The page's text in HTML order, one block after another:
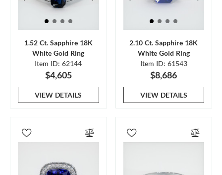
1.52 Ct. Sapphire 18K
White Gold Ring
Item ID: 62144
$4,605
VIEW DETAILS
2.10 Ct. Sapphire 18K
White Gold Ring
Item ID: 61543
$8,686
VIEW DETAILS